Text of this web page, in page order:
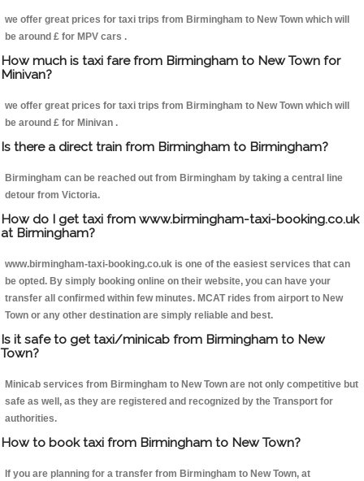
we offer great prices for taxi trips from Birmingham to New Town which will
be around £ for MPV cars .
How much is taxi fare from Birmingham to New Town for
Minivan?
we offer great prices for taxi trips from Birmingham to New Town which will
be around £ for Minivan .
Is there a direct train from Birmingham to Birmingham?
Birmingham can be reached out from Birmingham by taking a central line
detour from Victoria.
How do I get taxi from www.birmingham-taxi-booking.co.uk
at Birmingham?
www.birmingham-taxi-booking.co.uk is one of the easiest services that can
be opted. By simply booking online on their website, you can have your
transfer all confirmed within few minutes. MCAT rides from airport to New
Town or any other destination are simply reliable and best.
Is it safe to get taxi/minicab from Birmingham to New
Town?
Minicab services from Birmingham to New Town are not only competitive but
safe as well, as they are registered and recognized by the Transport for
authorities.
How to book taxi from Birmingham to New Town?
If you are planning for a transfer from Birmingham to New Town, at